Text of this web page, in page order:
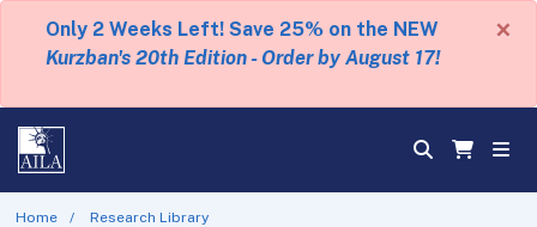
Only 2 Weeks Left! Save 25% on the NEW
Kurzban's 20th Edition - Order by August 17!
×
Home
Research Library